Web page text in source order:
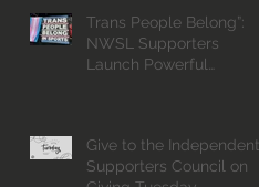
Trans People Belong”:
NWSL Supporters
Launch Powerful
Give to the Independent
Supporters Council on